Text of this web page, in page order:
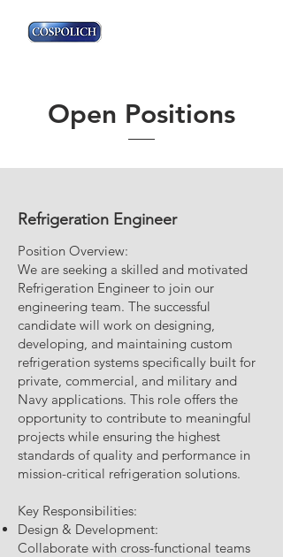
Open Positions
Refrigeration Engineer
Position Overview:
We are seeking a skilled and motivated
Refrigeration Engineer to join our
engineering team. The successful
candidate will work on designing,
developing, and maintaining custom
refrigeration systems specifically built for
private, commercial, and military and
Navy applications. This role offers the
opportunity to contribute to meaningful
projects while ensuring the highest
standards of quality and performance in
mission-critical refrigeration solutions.
Key Responsibilities:
Design & Development:
Collaborate with cross-functional teams